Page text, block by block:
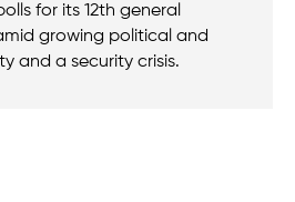
for its 12th general
growing political and
and a security crisis.